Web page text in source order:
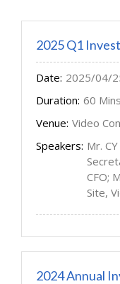
2025 Q1
Date: 2025/04/
Duration: 60 Mins
Venue: Video
Speakers: Mr.
CFO;
Site,
2024 Annual